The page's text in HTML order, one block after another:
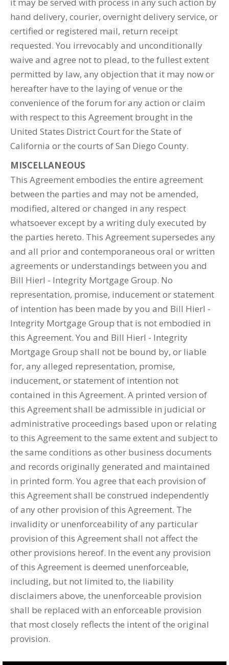
hand delivery, courier, overnight delivery service, or
certified or registered mail, return receipt
requested. You irrevocably and unconditionally
waive and agree not to plead, to the fullest extent
permitted by law, any objection that it may now or
hereafter have to the laying of venue or the
convenience of the forum for any action or claim
with respect to this Agreement brought in the
United States District Court for the State of
California or the courts of San Diego County.
MISCELLANEOUS
This Agreement embodies the entire agreement
between the parties and may not be amended,
modified, altered or changed in any respect
whatsoever except by a writing duly executed by
the parties hereto. This Agreement supersedes any
and all prior and contemporaneous oral or written
agreements or understandings between you and
Bill Hierl - Integrity Mortgage Group. No
representation, promise, inducement or statement
of intention has been made by you and Bill Hierl -
Integrity Mortgage Group that is not embodied in
this Agreement. You and Bill Hierl - Integrity
Mortgage Group shall not be bound by, or liable
for, any alleged representation, promise,
inducement, or statement of intention not
contained in this Agreement. A printed version of
this Agreement shall be admissible in judicial or
administrative proceedings based upon or relating
to this Agreement to the same extent and subject to
the same conditions as other business documents
and records originally generated and maintained
in printed form. You agree that each provision of
this Agreement shall be construed independently
of any other provision of this Agreement. The
invalidity or unenforceability of any particular
provision of this Agreement shall not affect the
other provisions hereof. In the event any provision
of this Agreement is deemed unenforceable,
including, but not limited to, the liability
disclaimers above, the unenforceable provision
shall be replaced with an enforceable provision
that most closely reflects the intent of the original
provision.